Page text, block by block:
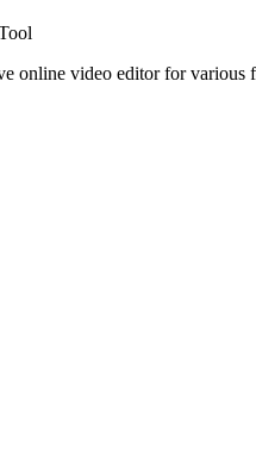
online video editor for